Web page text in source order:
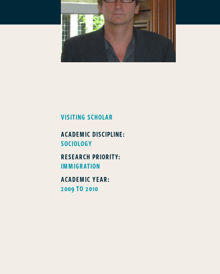
FELLOWS TYPE
VISITING SCHOLAR
ACADEMIC DISCIPLINE:
SOCIOLOGY
RESEARCH PRIORITY:
IMMIGRATION
ACADEMIC YEAR:
2009 TO 2010